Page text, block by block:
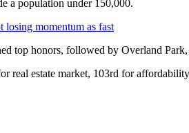
a population under 150,000.
momentum as fast
top honors, followed by Overland
real estate market, 103rd for